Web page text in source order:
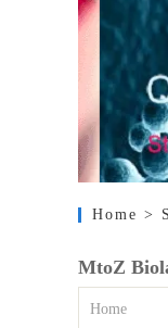
Home >
MtoZ
Home